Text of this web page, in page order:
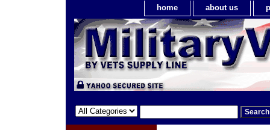
home about us